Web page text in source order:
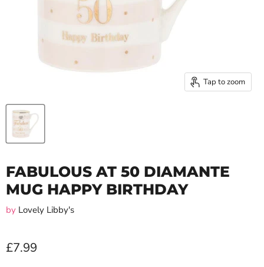
Tap to zoom
FABULOUS AT 50 DIAMANTE
MUG HAPPY BIRTHDAY
by Lovely Libby's
£7.99